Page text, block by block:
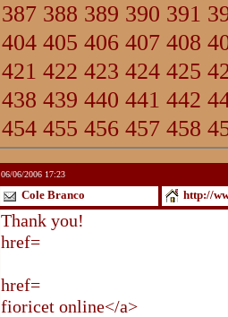
387 388 389 390 391
404 405 406 407 408
421 422 423 424 425
438 439 440 441 442
454 455 456 457 458
06/06/2006 17:23
Cole Branco http://
Thank you!
href=
href=
fioricet online</a>